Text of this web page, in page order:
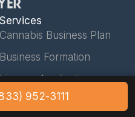
Services
Cannabis Business Plan
Business Formation
License Applications
Operating Agreements
952-3111